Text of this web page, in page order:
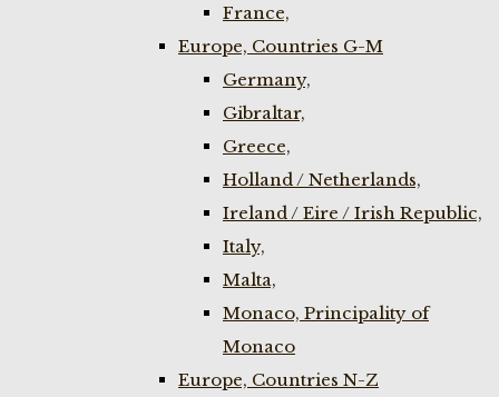
France,
Europe, Countries G-M
Germany,
Gibraltar,
Greece,
Holland / Netherlands,
Ireland / Eire / Irish Republic,
Italy,
Malta,
Monaco, Principality of
Monaco
Europe, Countries N-Z